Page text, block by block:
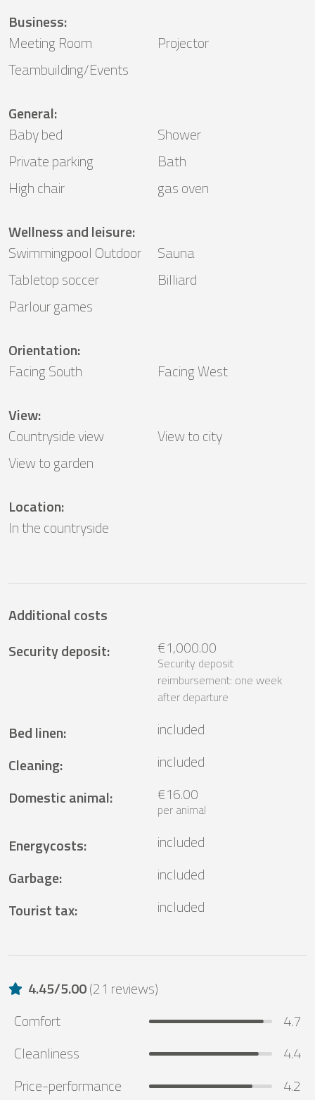
Business:
Meeting Room
Projector
Teambuilding/Events
General:
Baby bed
Shower
Private parking
Bath
High chair
gas oven
Wellness and leisure:
Swimmingpool Outdoor
Sauna
Tabletop soccer
Billiard
Parlour games
Orientation:
Facing South
Facing West
View:
Countryside view
View to city
View to garden
Location:
In the countryside
Additional costs
Security deposit: €1,000.00
Security deposit
reimbursement: one week
after departure
Bed linen:
included
Cleaning:
included
Domestic animal: €16.00
per animal
Energycosts:
included
Garbage:
included
Tourist tax: included
4.45/5.00(21 reviews)
Comfort
4.7
Cleanliness
4.4
Price-performance
4.2